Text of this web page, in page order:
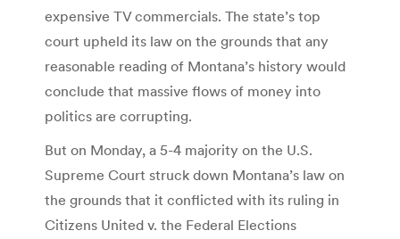
expensive TV commercials. The state’s top
court upheld its law on the grounds that any
reasonable reading of Montana’s history would
conclude that massive flows of money into
politics are corrupting.
But on Monday, a 5-4 majority on the U.S.
Supreme Court struck down Montana’s law on
the grounds that it conflicted with its ruling in
Citizens United v. the Federal Elections